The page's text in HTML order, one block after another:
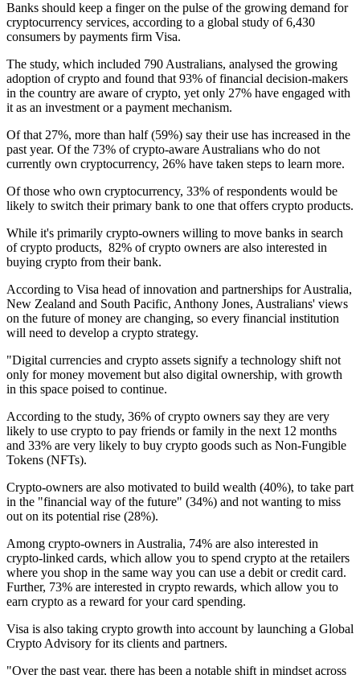
Banks should keep a finger on the pulse of the growing demand for
cryptocurrency services, according to a global study of 6,430
consumers by payments firm Visa.
The study, which included 790 Australians, analysed the growing
adoption of crypto and found that 93% of financial decision-makers
in the country are aware of crypto, yet only 27% have engaged with
it as an investment or a payment mechanism.
Of that 27%, more than half (59%) say their use has increased in the
past year. Of the 73% of crypto-aware Australians who do not
currently own cryptocurrency, 26% have taken steps to learn more.
Of those who own cryptocurrency, 33% of respondents would be
likely to switch their primary bank to one that offers crypto products.
While it's primarily crypto-owners willing to move banks in search
of crypto products, 82% of crypto owners are also interested in
buying crypto from their bank.
According to Visa head of innovation and partnerships for Australia,
New Zealand and South Pacific, Anthony Jones, Australians' views
on the future of money are changing, so every financial institution
will need to develop a crypto strategy.
"Digital currencies and crypto assets signify a technology shift not
only for money movement but also digital ownership, with growth
in this space poised to continue.
According to the study, 36% of crypto owners say they are very
likely to use crypto to pay friends or family in the next 12 months
and 33% are very likely to buy crypto goods such as Non-Fungible
Tokens (NFTs).
Crypto-owners are also motivated to build wealth (40%), to take part
in the "financial way of the future" (34%) and not wanting to miss
out on its potential rise (28%).
Among crypto-owners in Australia, 74% are also interested in
crypto-linked cards, which allow you to spend crypto at the retailers
where you shop in the same way you can use a debit or credit card.
Further, 73% are interested in crypto rewards, which allow you to
earn crypto as a reward for your card spending.
Visa is also taking crypto growth into account by launching a Global
Crypto Advisory for its clients and partners.
"Over the past year, there has been a notable shift in mindset across